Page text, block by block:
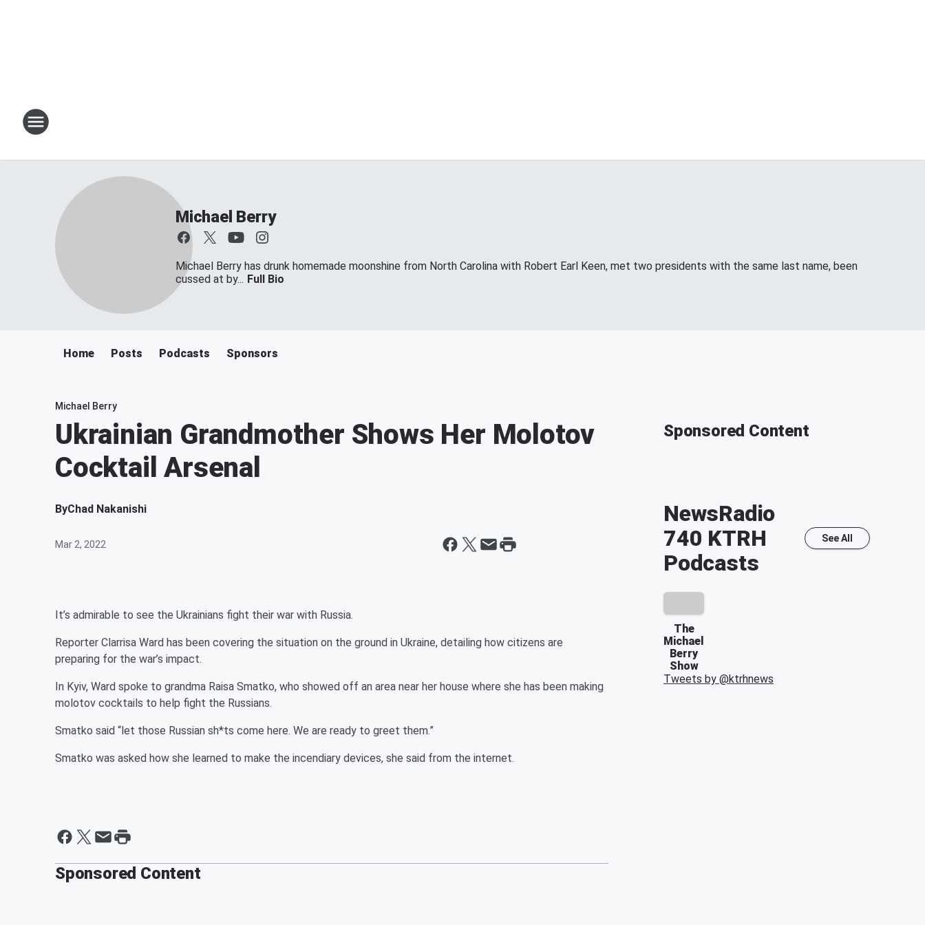
Michael Berry
Michael Berry has drunk homemade moonshine from North Carolina with Robert Earl Keen, met two presidents with the same last name, been
cussed at by... Full Bio
Home Posts Podcasts Sponsors
Michael Berry
Ukrainian Grandmother Shows Her Molotov
Cocktail Arsenal
ByChad Nakanishi
Mar 2, 2022
It’s admirable to see the Ukrainians fight their war with Russia.
Reporter Clarrisa Ward has been covering the situation on the ground in Ukraine, detailing how citizens are
preparing for the war’s impact.
In Kyiv, Ward spoke to grandma Raisa Smatko, who showed off an area near her house where she has been making
molotov cocktails to help fight the Russians.
Smatko said “let those Russian sh*ts come here. We are ready to greet them.”
Smatko was asked how she learned to make the incendiary devices, she said from the internet.
Sponsored Content
Sponsored Content
NewsRadio
740 KTRH
Podcasts
See All
The
Michael
Berry
Show
Tweets by @ktrhnews